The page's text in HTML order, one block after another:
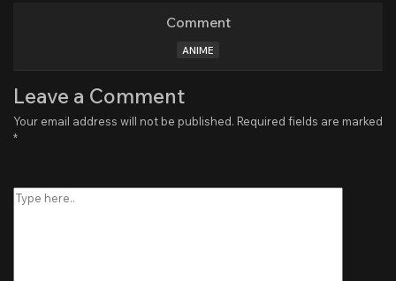
Comment
ANIME
Leave a Comment
Your email address will not be published. Required fields are marked
*
here..